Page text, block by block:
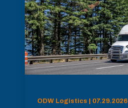
ODW Logistics | 07.29.2026